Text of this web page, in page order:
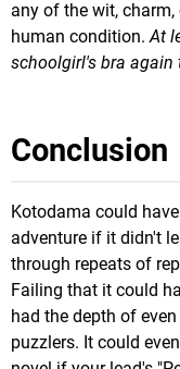
any of the wit,
human condition.At
schoolgirl's bra again
Conclusion
Kotodama could
adventure if it didn't
through repeats of
Failing that it could
had the depth of
puzzlers. It could